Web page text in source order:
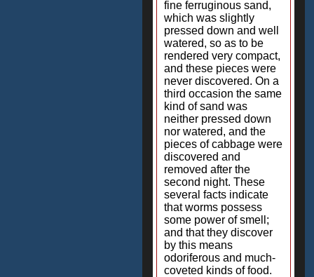
fine ferruginous sand,
which was slightly
pressed down and well
watered, so as to be
rendered very compact,
and these pieces were
never discovered. On a
third occasion the same
kind of sand was
neither pressed down
nor watered, and the
pieces of cabbage were
discovered and
removed after the
second night. These
several facts indicate
that worms possess
some power of smell;
and that they discover
by this means
odoriferous and much-
coveted kinds of food.